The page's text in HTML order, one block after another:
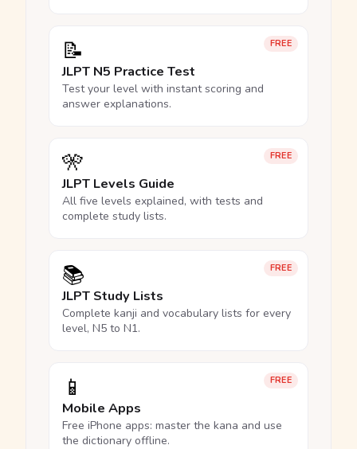
FREE
📝
JLPT N5 Practice Test
Test your level with instant scoring and
answer explanations.
FREE
🎌
JLPT Levels Guide
All five levels explained, with tests and
complete study lists.
FREE
📚
JLPT Study Lists
Complete kanji and vocabulary lists for every
level, N5 to N1.
FREE
📱
Mobile Apps
Free iPhone apps: master the kana and use
the dictionary offline.